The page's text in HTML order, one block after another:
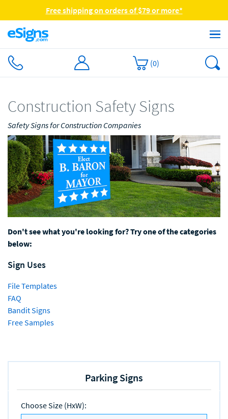
Free shipping on orders of $79 or more*
(0)
Construction Safety Signs
Safety Signs for Construction Companies
Don't see what you're looking for? Try one of the categories
below:
Sign Uses
File Templates
FAQ
Bandit Signs
Free Samples
Parking Signs
Choose Size (HxW):